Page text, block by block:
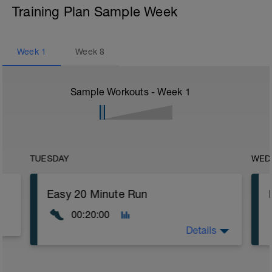
Training Plan Sample Week
Week 1 Week8
Sample Workouts - Week 1
TUESDAY
Easy 20 Minute Run
00:20:00
Details